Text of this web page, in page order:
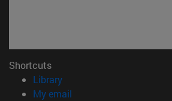
Shortcuts
Library(opens in new window)
My email